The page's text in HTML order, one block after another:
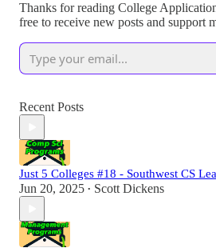
Thanks for reading College
free to receive new posts and support
Recent Posts
Just 5 Colleges #18 - Southwest CS
Jun 20, 2025 • Scott Dickens